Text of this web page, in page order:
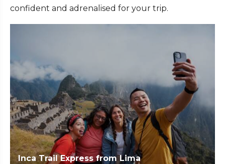
confident and adrenalised for your trip.
Inca Trail Express from Lima